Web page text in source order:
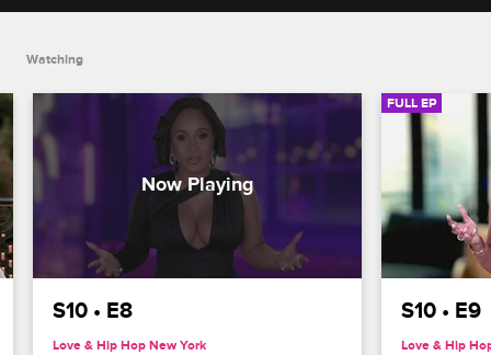
Watching
S10 • E8
Love & Hip Hop New York
FULL EP
S10 • E9
Love & Hip